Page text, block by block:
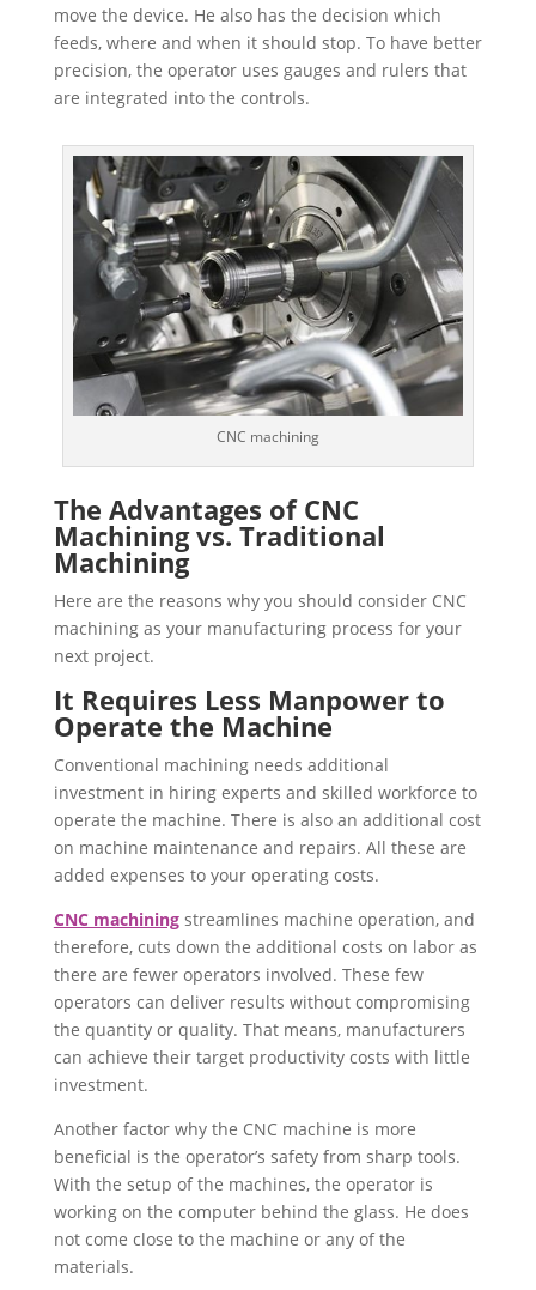
move the device. He also has the decision which
feeds, where and when it should stop. To have better
precision, the operator uses gauges and rulers that
are integrated into the controls.
CNC machining
The Advantages of CNC
Machining vs. Traditional
Machining
Here are the reasons why you should consider CNC
machining as your manufacturing process for your
next project.
It Requires Less Manpower to
Operate the Machine
Conventional machining needs additional
investment in hiring experts and skilled workforce to
operate the machine. There is also an additional cost
on machine maintenance and repairs. All these are
added expenses to your operating costs.
CNC machiningstreamlines machine operation, and
therefore, cuts down the additional costs on labor as
there are fewer operators involved. These few
operators can deliver results without compromising
the quantity or quality. That means, manufacturers
can achieve their target productivity costs with little
investment.
Another factor why the CNC machine is more
beneficial is the operator’s safety from sharp tools.
With the setup of the machines, the operator is
working on the computer behind the glass. He does
not come close to the machine or any of the
materials.